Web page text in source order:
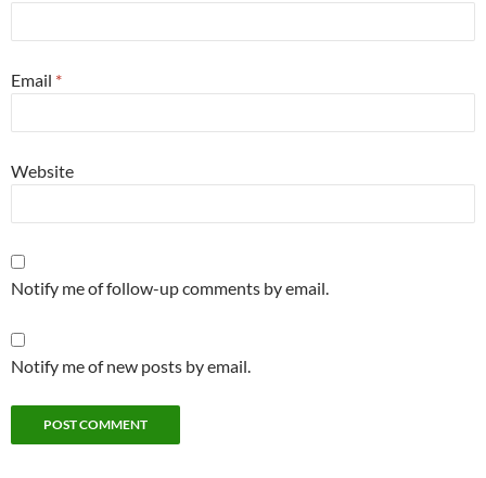
Email *
Website
Notify me of follow-up comments by email.
Notify me of new posts by email.